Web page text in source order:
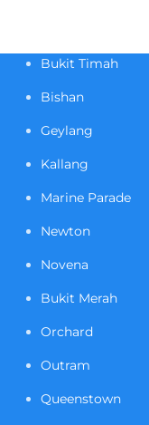
Bukit Timah
Bishan
Geylang
Kallang
Marine Parade
Newton
Novena
Bukit Merah
Orchard
Outram
Queenstown